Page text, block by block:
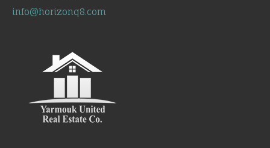
info@horizonq8.com